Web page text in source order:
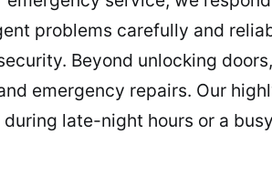
problems carefully and
Beyond unlocking
emergency repairs. Our
late-night hours or a